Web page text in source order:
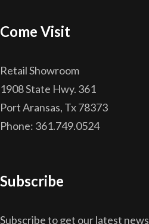
Come Visit
Retail Showroom
1908 State Hwy. 361
Port Aransas, Tx 78373
Phone: 361.749.0524
Subscribe
Subscribe to get our latest